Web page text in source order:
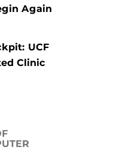
Again
UCF
Clinic